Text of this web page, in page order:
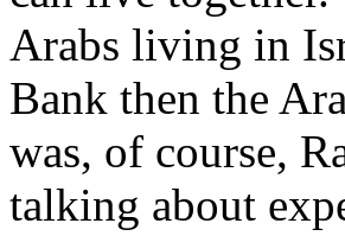
Arabs living in
Bank then the
was, of course,
talking about